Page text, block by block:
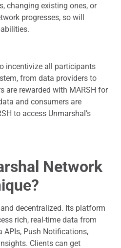
changing existing ones, or
progresses, so will
incentivize all participants
from data providers to
are rewarded with MARSH for
and consumers are
to access Unmarshal’s
Network
decentralized. Its platform
rich, real-time data from
APIs, Push Notifications,
Clients can get